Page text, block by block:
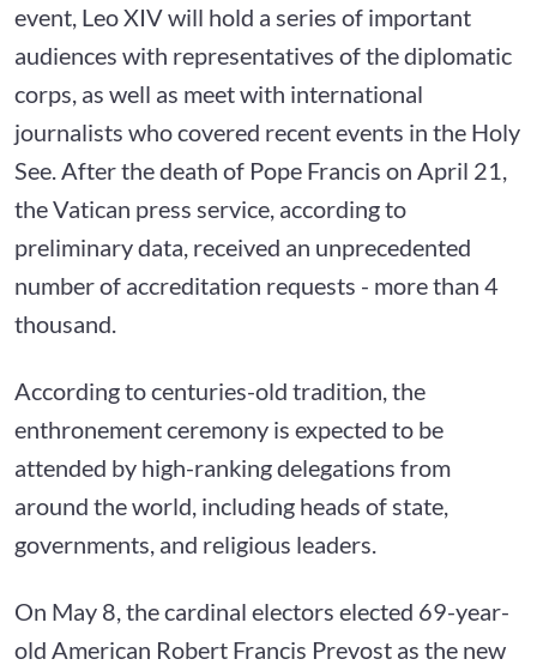
event, Leo XIV will hold a series of important
audiences with representatives of the diplomatic
corps, as well as meet with international
journalists who covered recent events in the Holy
See. After the death of Pope Francis on April 21,
the Vatican press service, according to
preliminary data, received an unprecedented
number of accreditation requests - more than 4
thousand.
According to centuries-old tradition, the
enthronement ceremony is expected to be
attended by high-ranking delegations from
around the world, including heads of state,
governments, and religious leaders.
On May 8, the cardinal electors elected 69-year-
old American Robert Francis Prevost as the new